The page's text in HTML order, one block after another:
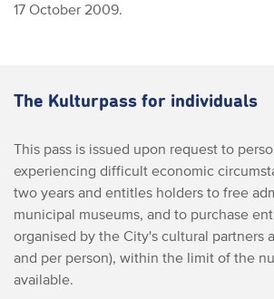
17 October 2009.
The Kulturpass for individuals
This pass is issued upon request to
experiencing difficult economic
two years and entitles holders to free
municipal museums, and to purchase
organised by the City's cultural partners
and per person), within the limit of the
available.